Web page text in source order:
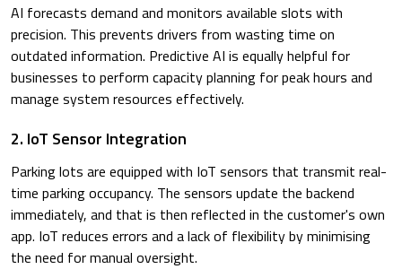
AI forecasts demand and monitors available slots with
precision. This prevents drivers from wasting time on
outdated information. Predictive AI is equally helpful for
businesses to perform capacity planning for peak hours and
manage system resources effectively.
2. IoT Sensor Integration
Parking lots are equipped with IoT sensors that transmit real-
time parking occupancy. The sensors update the backend
immediately, and that is then reflected in the customer's own
app. IoT reduces errors and a lack of flexibility by minimising
the need for manual oversight.